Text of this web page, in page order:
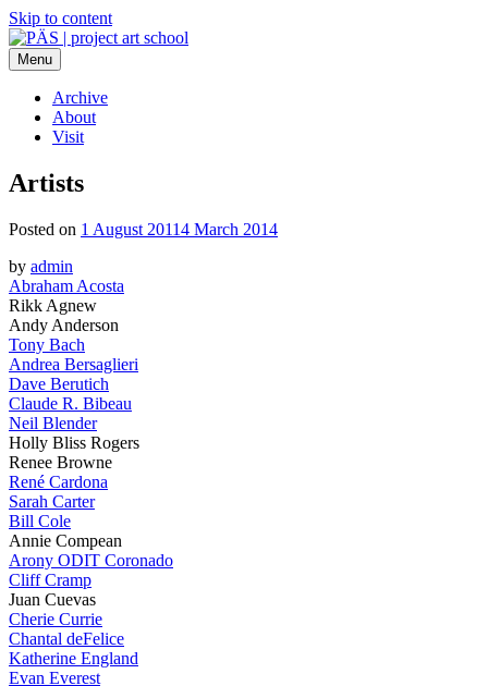
Skip to content
PÄS | project art school
Think Neighborhood.
Menu
Archive
About
Visit
Artists
Posted on 1 August 20114 March 2014
by admin
Abraham Acosta
Rikk Agnew
Andy Anderson
Tony Bach
Andrea Bersaglieri
Dave Berutich
Claude R. Bibeau
Neil Blender
Holly Bliss Rogers
Renee Browne
René Cardona
Sarah Carter
Bill Cole
Annie Compean
Arony ODIT Coronado
Cliff Cramp
Juan Cuevas
Cherie Currie
Chantal deFelice
Katherine England
Evan Everest